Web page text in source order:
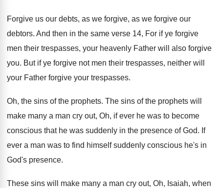
Forgive us our debts, as we forgive, as we forgive our
debtors. And then in the same verse 14, For if ye forgive
men their trespasses, your heavenly Father will also forgive
you. But if ye forgive not men their trespasses, neither will
your Father forgive your trespasses.
Oh, the sins of the prophets. The sins of the prophets will
make many a man cry out, Oh, if ever he was to become
conscious that he was suddenly in the presence of God. If
ever a man was to find himself suddenly conscious he's in
God's presence.
These sins will make many a man cry out, Oh, Isaiah, when